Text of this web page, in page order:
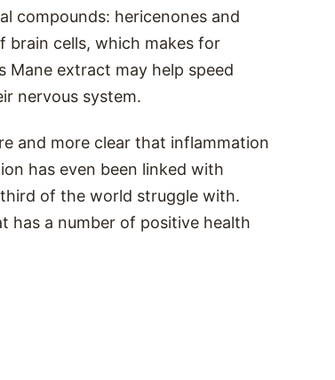
compounds: hericenones and
brain cells, which makes for
Mane extract may help speed
nervous system.
and more clear that inflammation
has even been linked with
of the world struggle with.
has a number of positive health